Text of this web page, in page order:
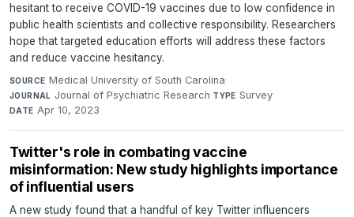
hesitant to receive COVID-19 vaccines due to low confidence in
public health scientists and collective responsibility. Researchers
hope that targeted education efforts will address these factors
and reduce vaccine hesitancy.
SOURCE Medical University of South Carolina·
JOURNAL Journal of Psychiatric Research·TYPE Survey·
DATE Apr 10, 2023
Twitter's role in combating vaccine
misinformation: New study highlights importance
of influential users
A new study found that a handful of key Twitter influencers